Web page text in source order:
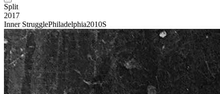
Split
2017
Inner StrugglePhiladelphia2010S